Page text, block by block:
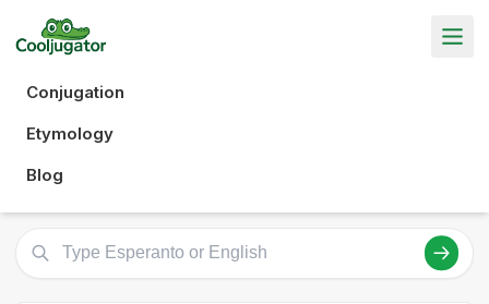
Conjugation
Etymology
Blog